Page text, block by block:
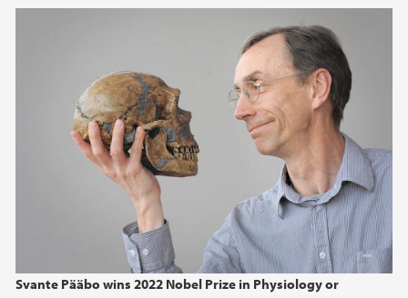
Svante Pääbo wins 2022 Nobel Prize in Physiology or
2017